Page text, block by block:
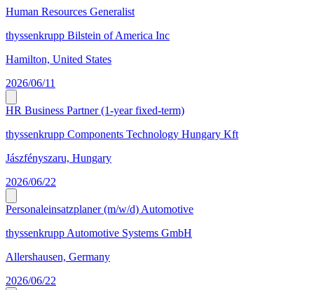
Human Resources Generalist
thyssenkrupp Bilstein of America Inc
Hamilton, United States
2026/06/11
HR Business Partner (1-year fixed-term)
thyssenkrupp Components Technology Hungary Kft
Jászfényszaru, Hungary
2026/06/22
Personaleinsatzplaner (m/w/d) Automotive
thyssenkrupp Automotive Systems GmbH
Allershausen, Germany
2026/06/22